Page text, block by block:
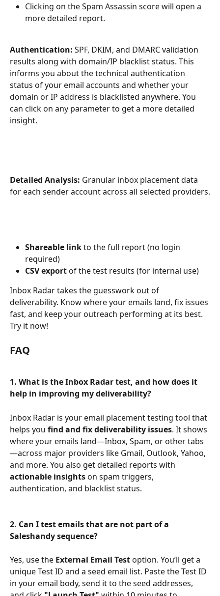
Clicking on the Spam Assassin score will open a
more detailed report.
Authentication: SPF, DKIM, and DMARC validation
results along with domain/IP blacklist status. This
informs you about the technical authentication
status of your email accounts and whether your
domain or IP address is blacklisted anywhere. You
can click on any parameter to get a more detailed
insight.
Detailed Analysis: Granular inbox placement data
for each sender account across all selected providers.
Shareable link to the full report (no login
required)
CSV export of the test results (for internal use)
Inbox Radar takes the guesswork out of
deliverability. Know where your emails land, fix issues
fast, and keep your outreach performing at its best.
Try it now!
FAQ
1. What is the Inbox Radar test, and how does it
help in improving my deliverability?
Inbox Radar is your email placement testing tool that
helps you find and fix deliverability issues. It shows
where your emails land—Inbox, Spam, or other tabs
—across major providers like Gmail, Outlook, Yahoo,
and more. You also get detailed reports with
actionable insights on spam triggers,
authentication, and blacklist status.
2. Can I test emails that are not part of a
Saleshandy sequence?
Yes, use the External Email Test option. You’ll get a
unique Test ID and a seed email list. Paste the Test ID
in your email body, send it to the seed addresses,